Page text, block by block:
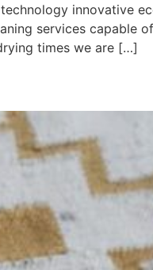
innovative
services capable
times we are […]